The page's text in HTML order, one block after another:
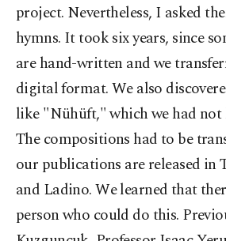
project. Nevertheless, I asked
hymns. It took six years, since
are hand-written and we
digital format. We also
like "Nühüft," which we had not
The compositions had to be
our publications are released in
and Ladino. We learned that
person who could do this.